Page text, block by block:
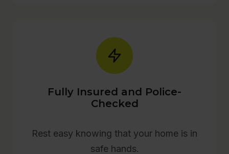
Fully Insured and Police-
Checked
Rest easy knowing that your home is in
safe hands.